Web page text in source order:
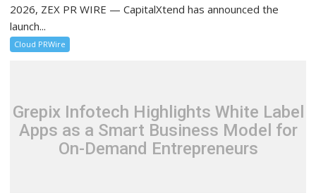
2026, ZEX PR WIRE — CapitalXtend has announced the
launch...
Cloud PRWire
Grepix Infotech Highlights White Label
Apps as a Smart Business Model for
On-Demand Entrepreneurs